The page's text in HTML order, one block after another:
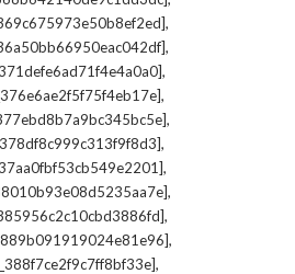
,
,
,
,
,
,
,
,
,
,
,